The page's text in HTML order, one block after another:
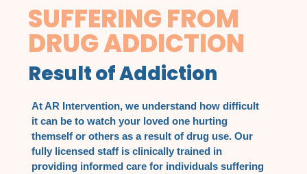
SUFFERING FROM
DRUG ADDICTION
Result of Addiction
At AR Intervention, we understand how difficult
it can be to watch your loved one hurting
themself or others as a result of drug use. Our
fully licensed staff is clinically trained in
providing informed care for individuals suffering